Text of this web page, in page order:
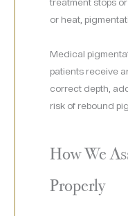
treatment stops
or heat,
Medical
patients receive
correct depth,
risk of rebound
How We
Properly